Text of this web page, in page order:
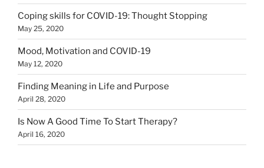
Coping skills for COVID-19: Thought Stopping
May 25, 2020
Mood, Motivation and COVID-19
May 12, 2020
Finding Meaning in Life and Purpose
April 28, 2020
Is Now A Good Time To Start Therapy?
April 16, 2020